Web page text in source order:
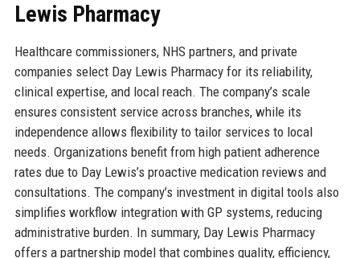
Lewis Pharmacy
Healthcare commissioners, NHS partners, and private
companies select Day Lewis Pharmacy for its reliability,
clinical expertise, and local reach. The company’s scale
ensures consistent service across branches, while its
independence allows flexibility to tailor services to local
needs. Organizations benefit from high patient adherence
rates due to Day Lewis’s proactive medication reviews and
consultations. The company’s investment in digital tools also
simplifies workflow integration with GP systems, reducing
administrative burden. In summary, Day Lewis Pharmacy
offers a partnership model that combines quality, efficiency,